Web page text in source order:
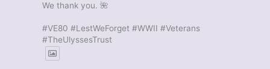
We thank you. 🌺
#VE80 #LestWeForget #WWII #Veterans
#TheUlyssesTrust